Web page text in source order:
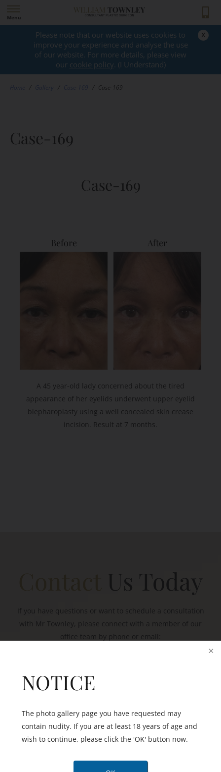
NOTICE
The photo gallery page you have requested may
contain nudity. If you are at least 18 years of age and
wish to continue, please click the 'OK' button now.
Menu
Please note that our website uses cookies to
improve your experience and analyse the use
of our website. For more details, please view
our cookie policy. (I Understand)
x
GALLERY
/ / / Case-169
Case-169
Case-169
Before After
A 45 year-old lady concerned about the tired
appearance of her eyelids underwent upper eyelid
blepharoplasty using a well concealed skin crease
incision. Result at 7 months.
Us Today
If you have questions or want to schedule a consultation
with Mr Townley, please connect with a member of our
office team by phone or email: